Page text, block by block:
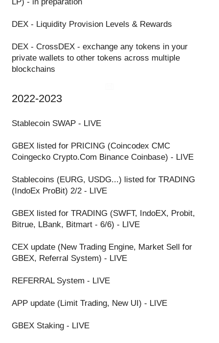
LP) - in preparation
DEX - Liquidity Provision Levels & Rewards
DEX - CrossDEX - exchange any tokens in your
private wallets to other tokens across multiple
blockchains
2022-2023
Stablecoin SWAP - LIVE
GBEX listed for PRICING (Coincodex CMC
Coingecko Crypto.Com Binance Coinbase) - LIVE
Stablecoins (EURG, USDG...) listed for TRADING
(IndoEx ProBit) 2/2 - LIVE
GBEX listed for TRADING (SWFT, IndoEX, Probit,
Bitrue, LBank, Bitmart - 6/6) - LIVE
CEX update (New Trading Engine, Market Sell for
GBEX, Referral System) - LIVE
REFERRAL System - LIVE
APP update (Limit Trading, New UI) - LIVE
GBEX Staking - LIVE